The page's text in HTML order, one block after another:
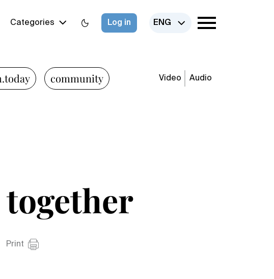
Categories Log in ENG
community Video Audio
Print